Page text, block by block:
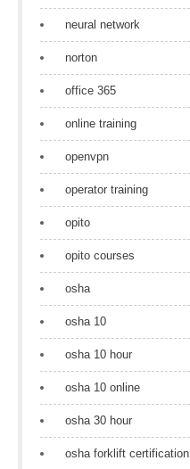
neural network
norton
office 365
online training
openvpn
operator training
opito
opito courses
osha
osha 10
osha 10 hour
osha 10 online
osha 30 hour
osha forklift certification